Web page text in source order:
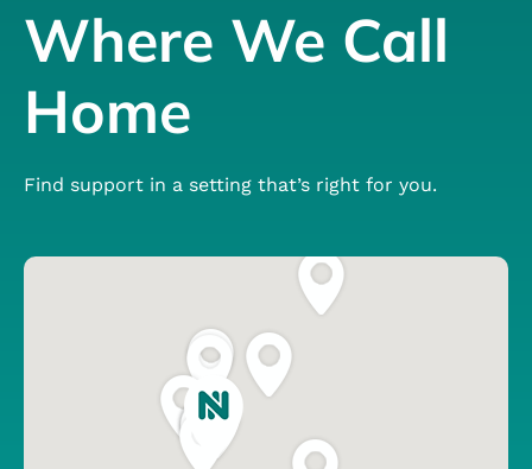
Where We Call
Home
Find support in a setting that’s right for you.